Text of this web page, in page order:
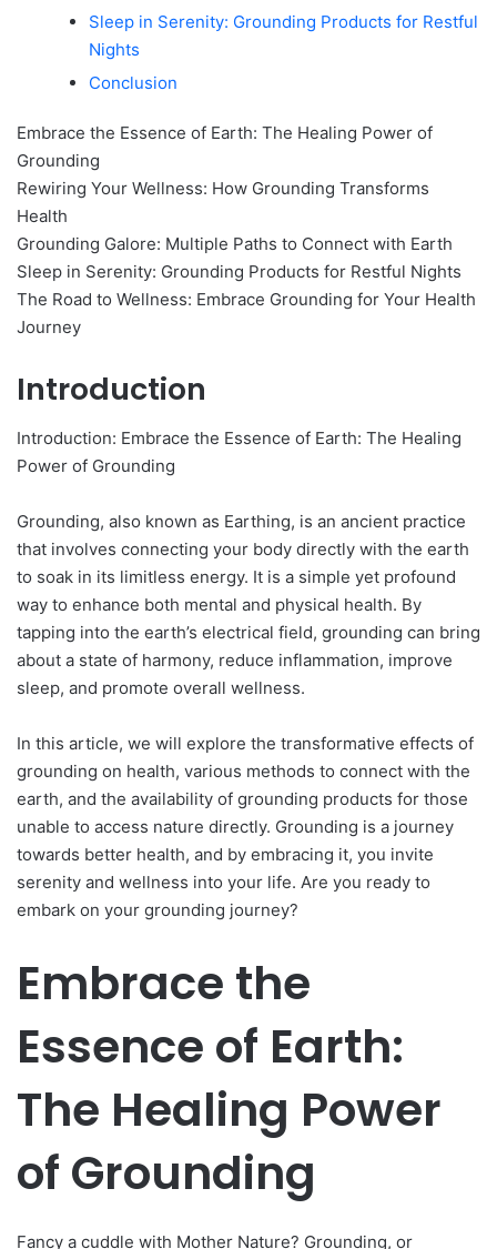
Sleep in Serenity: Grounding Products for Restful
Nights
Conclusion
Embrace the Essence of Earth: The Healing Power of
Grounding
Rewiring Your Wellness: How Grounding Transforms
Health
Grounding Galore: Multiple Paths to Connect with Earth
Sleep in Serenity: Grounding Products for Restful Nights
The Road to Wellness: Embrace Grounding for Your Health
Journey
Introduction
Introduction: Embrace the Essence of Earth: The Healing
Power of Grounding
Grounding, also known as Earthing, is an ancient practice
that involves connecting your body directly with the earth
to soak in its limitless energy. It is a simple yet profound
way to enhance both mental and physical health. By
tapping into the earth’s electrical field, grounding can bring
about a state of harmony, reduce inflammation, improve
sleep, and promote overall wellness.
In this article, we will explore the transformative effects of
grounding on health, various methods to connect with the
earth, and the availability of grounding products for those
unable to access nature directly. Grounding is a journey
towards better health, and by embracing it, you invite
serenity and wellness into your life. Are you ready to
embark on your grounding journey?
Embrace the
Essence of Earth:
The Healing Power
of Grounding
Fancy a cuddle with Mother Nature? Grounding, or